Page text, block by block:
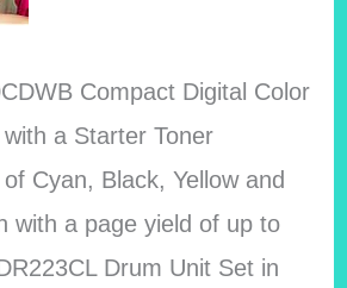
Compact Digital Color
a Starter Toner
Cyan, Black, Yellow and
with a page yield of up to
Drum Unit Set in